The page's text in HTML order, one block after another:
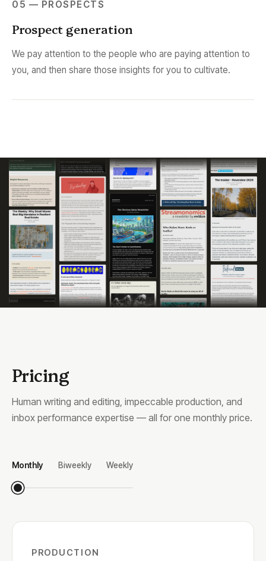
05 — PROSPECTS
Prospect generation
We pay attention to the people who are paying attention to
you, and then share those insights for you to cultivate.
Pricing
Human writing and editing, impeccable production, and
inbox performance expertise — all for one monthly price.
Monthly Biweekly Weekly
PRODUCTION